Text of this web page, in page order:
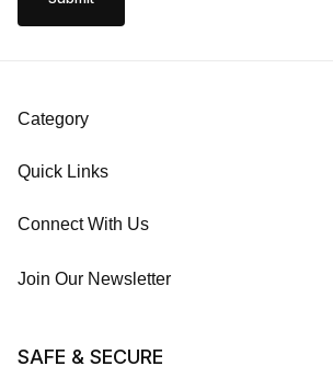
Category
Quick Links
Connect With Us
Join Our Newsletter
SAFE & SECURE